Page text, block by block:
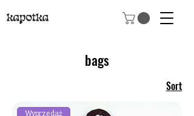
bags
Sort
Wyprzedaż